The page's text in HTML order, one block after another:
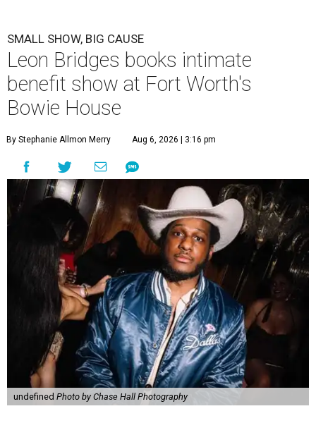
SMALL SHOW, BIG CAUSE
Leon Bridges books intimate
benefit show at Fort Worth's
Bowie House
By Stephanie Allmon Merry Aug 6, 2026 | 3:16 pm
undefined Photo by Chase Hall Photography